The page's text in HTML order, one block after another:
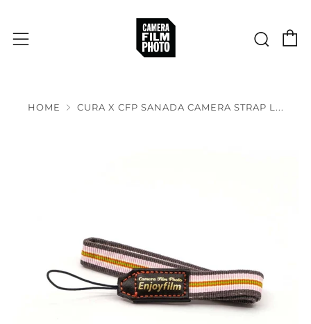
Menu
HOME CURA X CFP SANADA CAMERA STRAP L...